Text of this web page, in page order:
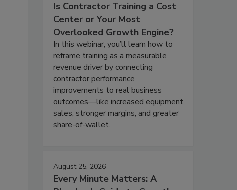
Is Contractor Training a Cost
Center or Your Most
Overlooked Growth Engine?
In this webinar, you’ll learn how to
reframe training as a measurable
revenue driver by connecting
contractor performance
improvements to real business
outcomes—like increased equipment
sales, stronger margins, and greater
share-of-wallet.
August 25, 2026
Every Minute Matters: A